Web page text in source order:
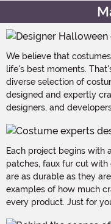
We believe that
life's best moments.
diverse selection of
designed and expertly
designers, and
Each project begins with
patches, faux fur cut
are as durable as they
examples of how much
every product. Just for